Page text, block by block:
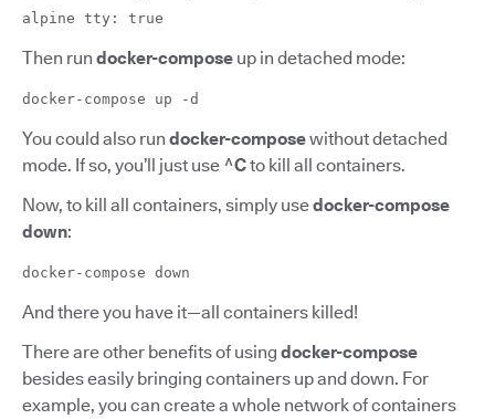
alpine tty: true
Then run docker-compose up in detached mode:
docker-compose up -d
You could also run docker-composewithout detached
mode. If so, you’ll just use ^Cto kill all containers.
Now, to kill all containers, simply usedocker-compose
down:
docker-compose down
And there you have it—all containers killed!
There are other benefits of using docker-compose
besides easily bringing containers up and down. For
example, you can create a whole network of containers